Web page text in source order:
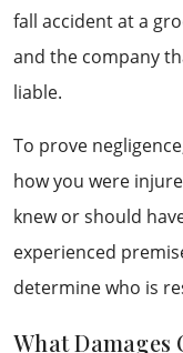
fall accident at a
and the company
liable.
To prove
how you were
knew or should
experienced
determine who is
What Damages